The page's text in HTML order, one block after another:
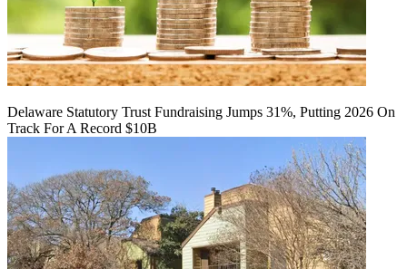
Delaware Statutory Trust Fundraising Jumps 31%, Putting 2026 On
Track For A Record $10B